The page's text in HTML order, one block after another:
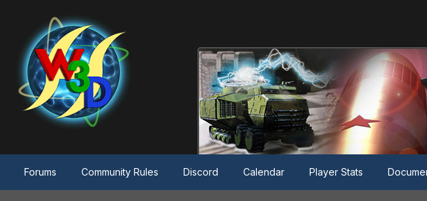
Forums Community Rules Discord Calendar Player Stats